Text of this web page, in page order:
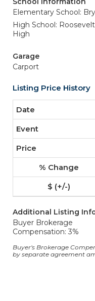
Elementary School:
High School: Roosevelt
High
Garage
Carport
Listing Price History
Additional Listing
Buyer Brokerage
Compensation: 3%
Buyer's Brokerage
by separate agreement